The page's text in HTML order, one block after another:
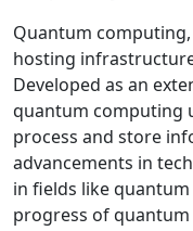
Quantum
hosting
Developed as an
quantum computing
process and store
advancements in
in fields like
progress of